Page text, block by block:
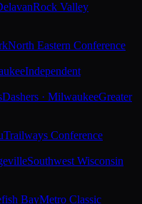
Rock Valley
North Eastern Conference
Independent
Dashers · MilwaukeeGreater
Trailways Conference
Southwest Wisconsin
BayMetro Classic